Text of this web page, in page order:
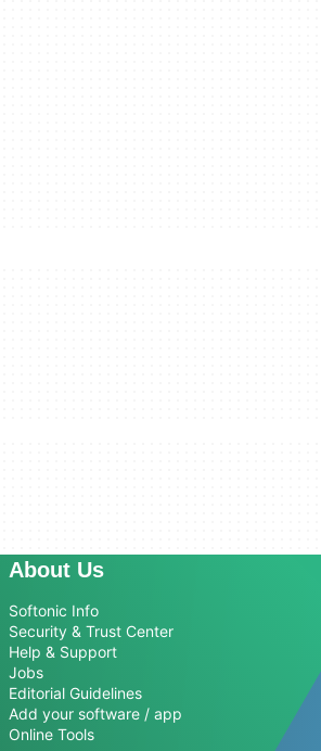
About Us
Softonic Info
Security & Trust Center
Help & Support
Jobs
Editorial Guidelines
Add your software / app
Online Tools